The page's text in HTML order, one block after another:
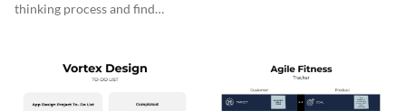
thinking process and find